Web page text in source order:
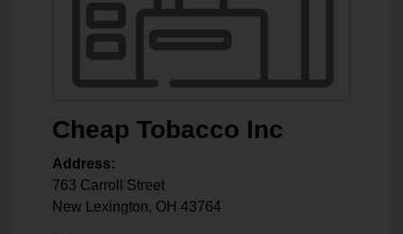
Cheap Tobacco Inc
Address:
763 Carroll Street
New Lexington, OH 43764